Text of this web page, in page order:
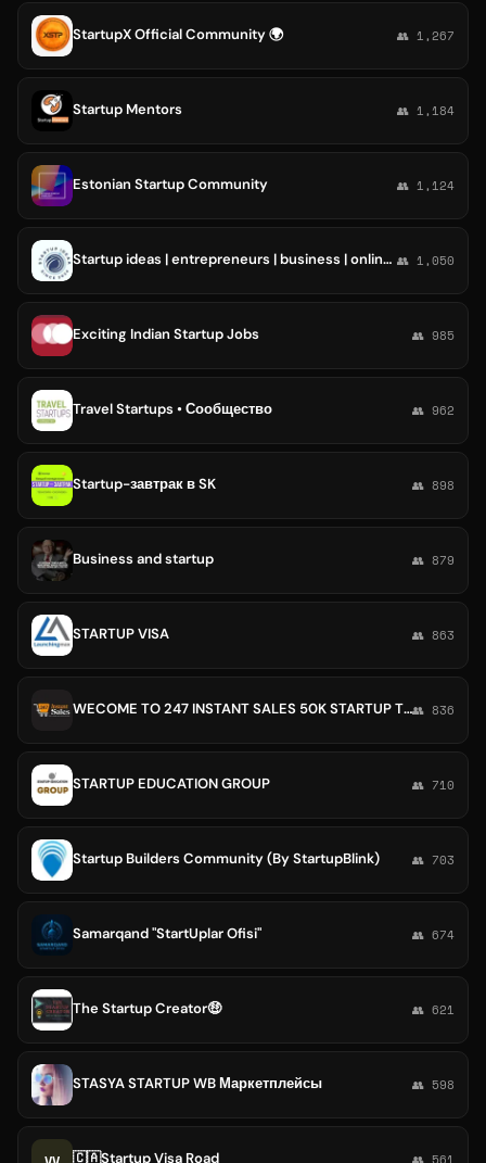
StartupX Official Community 🌍 👥 1,267
Startup Mentors 👥 1,184
Estonian Startup Community 👥 1,124
Startup ideas | entrepreneurs | business | online jobs for indians | investors 👥 1,050
Exciting Indian Startup Jobs 👥 985
Travel Startups • Сообщество 👥 962
Startup-завтрак в SK 👥 898
Business and startup 👥 879
STARTUP VISA 👥 863
WECOME TO 247 INSTANT SALES 50K STARTUP TO MAKE 100MIL 💃 NO REFUND ,ONLY IF YOU WERE SENT A WRONG PACKAGE,SHOP PEACE OF MIND🥰👥 836
STARTUP EDUCATION GROUP 👥 710
Startup Builders Community (By StartupBlink) 👥 703
Samarqand "StartUplar Ofisi" 👥 674
The Startup Creator🤑 👥 621
STASYA STARTUP WB Маркетплейсы 👥 598
🇨🇦Startup Visa Road 👥 561